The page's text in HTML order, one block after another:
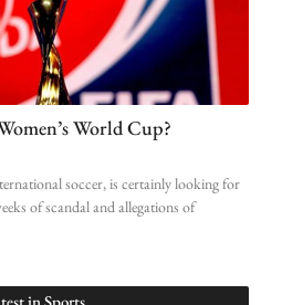
World Cup?
soccer, is certainly looking for
of scandal and allegations of